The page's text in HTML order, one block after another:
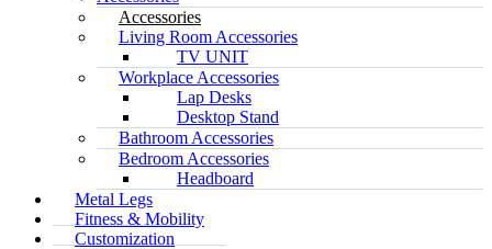
Accessories
Living Room Accessories
TV UNIT
Workplace Accessories
Lap Desks
Desktop Stand
Bathroom Accessories
Bedroom Accessories
Headboard
Metal Legs
Fitness & Mobility
Customization